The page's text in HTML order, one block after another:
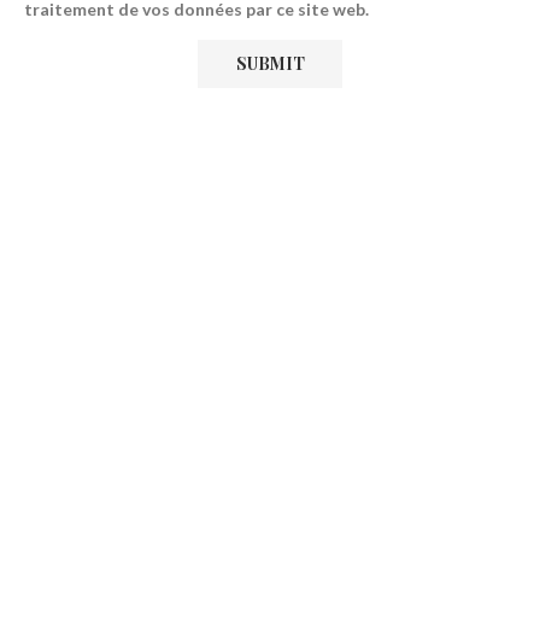
traitement de vos données par ce site web.